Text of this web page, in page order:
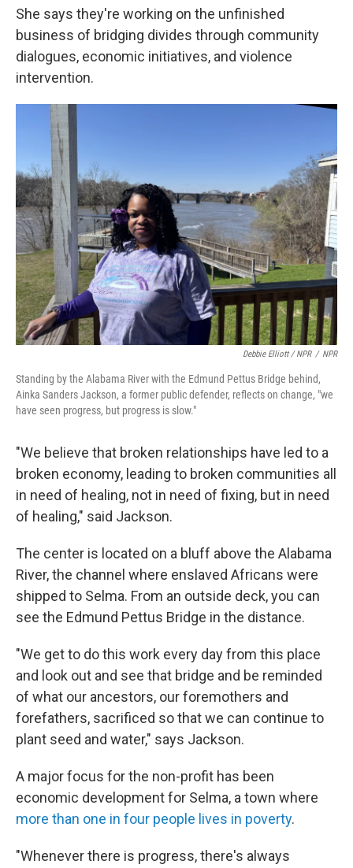
She says they're working on the unfinished
business of bridging divides through community
dialogues, economic initiatives, and violence
intervention.
Debbie Elliott / NPR / NPR
Standing by the Alabama River with the Edmund Pettus Bridge behind,
Ainka Sanders Jackson, a former public defender, reflects on change, "we
have seen progress, but progress is slow."
"We believe that broken relationships have led to a
broken economy, leading to broken communities all
in need of healing, not in need of fixing, but in need
of healing," said Jackson.
The center is located on a bluff above the Alabama
River, the channel where enslaved Africans were
shipped to Selma. From an outside deck, you can
see the Edmund Pettus Bridge in the distance.
"We get to do this work every day from this place
and look out and see that bridge and be reminded
of what our ancestors, our foremothers and
forefathers, sacrificed so that we can continue to
plant seed and water," says Jackson.
A major focus for the non-profit has been
economic development for Selma, a town where
more than one in four people lives in poverty.
"Whenever there is progress, there's always